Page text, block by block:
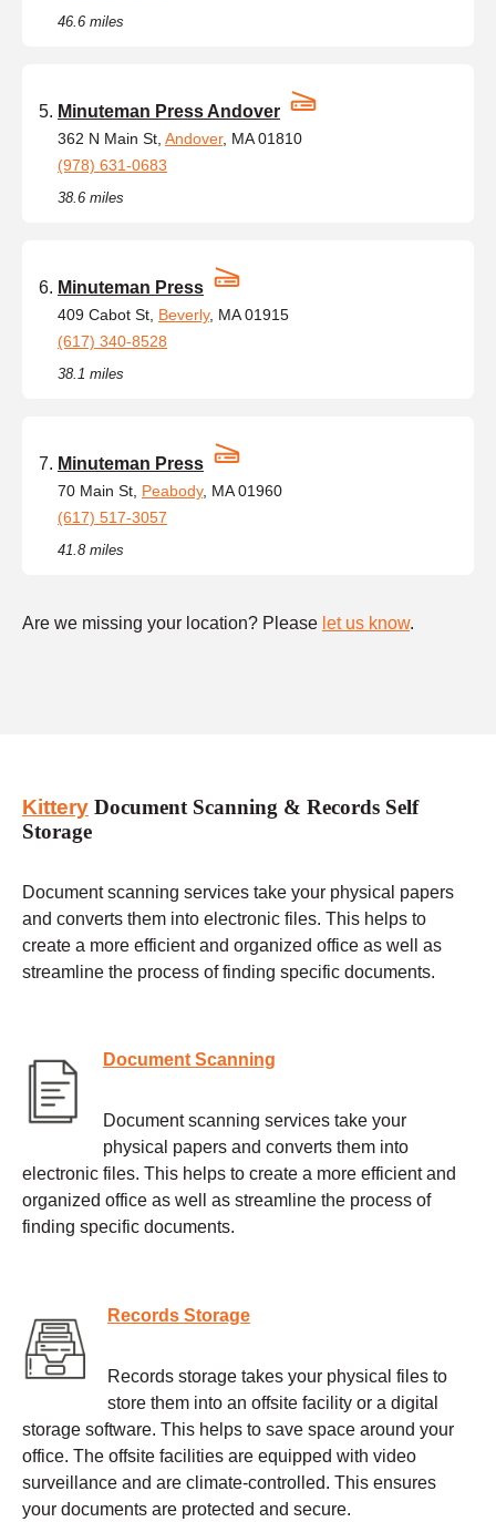
46.6 miles
Minuteman Press Andover
362 N Main St, Andover, MA 01810
(978) 631-0683
38.6 miles
Minuteman Press
409 Cabot St, Beverly, MA 01915
(617) 340-8528
38.1 miles
Minuteman Press
70 Main St, Peabody, MA 01960
(617) 517-3057
41.8 miles
Are we missing your location? Please let us know.
Kittery Document Scanning & Records Self
Storage
Document scanning services take your physical papers
and converts them into electronic files. This helps to
create a more efficient and organized office as well as
streamline the process of finding specific documents.
Document Scanning
Document scanning services take your
physical papers and converts them into
electronic files. This helps to create a more efficient and
organized office as well as streamline the process of
finding specific documents.
Records Storage
Records storage takes your physical files to
store them into an offsite facility or a digital
storage software. This helps to save space around your
office. The offsite facilities are equipped with video
surveillance and are climate-controlled. This ensures
your documents are protected and secure.